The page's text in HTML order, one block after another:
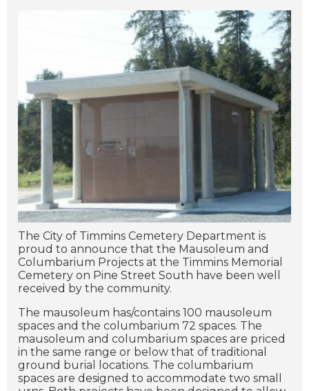
The City of Timmins Cemetery Department is
proud to announce that the Mausoleum and
Columbarium Projects at the Timmins Memorial
Cemetery on Pine Street South have been well
received by the community.
The mausoleum has/contains 100 mausoleum
spaces and the columbarium 72 spaces. The
mausoleum and columbarium spaces are priced
in the same range or below that of traditional
ground burial locations. The columbarium
spaces are designed to accommodate two small